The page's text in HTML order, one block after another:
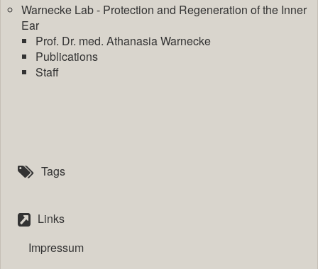
Warnecke Lab - Protection and Regeneration of the Inner
Ear
Prof. Dr. med. Athanasia Warnecke
Publications
Staff
Tags
Links
Impressum